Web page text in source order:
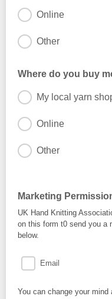
Online
Other
Where do you buy
My local yarn
Online
Other
Marketing
UK Hand Knitting
on this form t0 send you a
below.
Email
You can change your